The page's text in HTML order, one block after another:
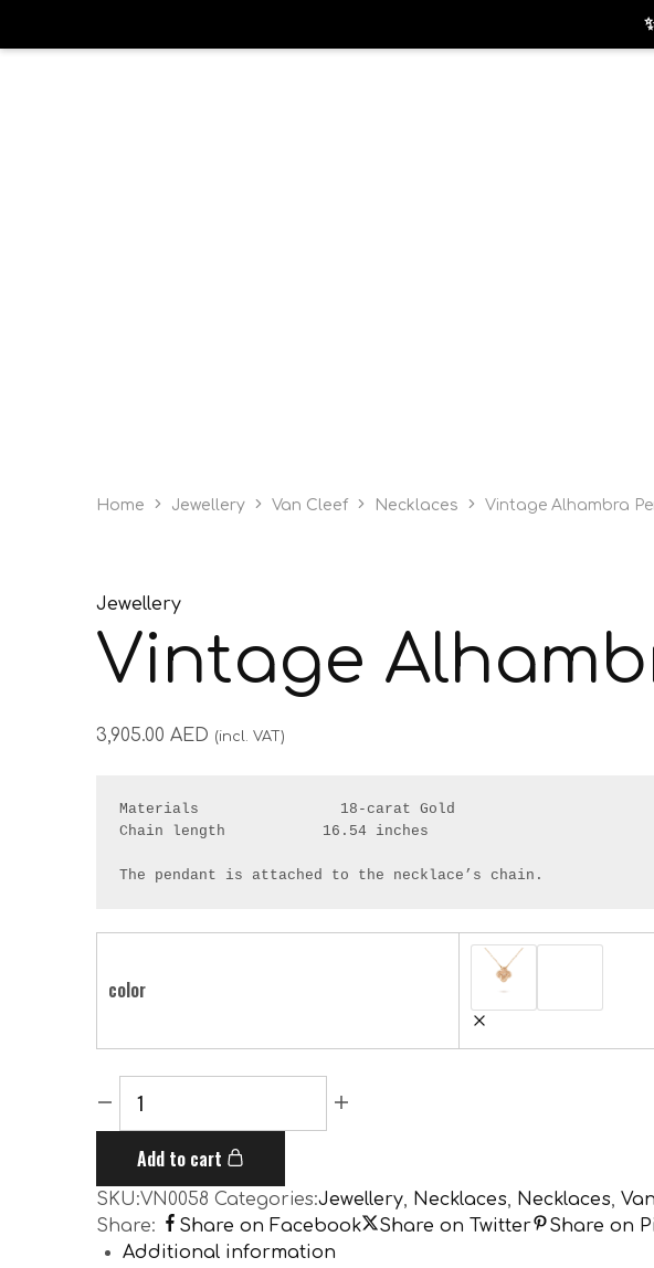
Home Jewellery Van Cleef Necklaces Vintage Alhambra
Jewellery
Vintage
3,905.00 AED (incl. VAT)
Materials                18-carat Gold
Chain length           16.54 inches
The pendant is attached to the necklace’s chain.
color
Add to cart
SKU:VN0058 Categories:Jewellery, Necklaces, Necklaces,
Share:
Share on Facebook Share on Twitter
Share on
Additional information